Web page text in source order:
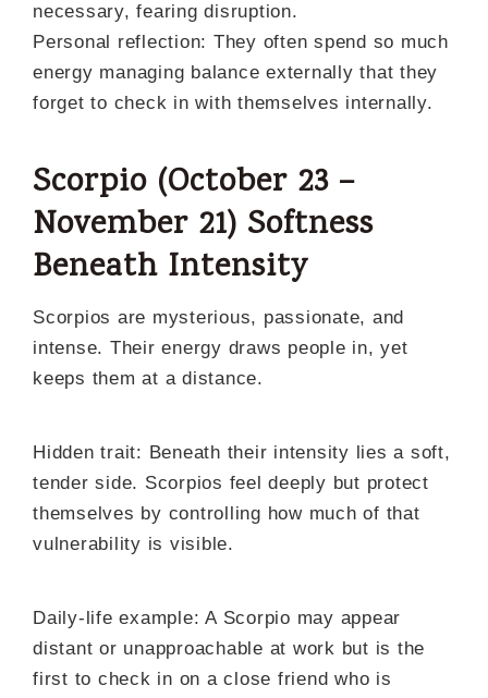
necessary, fearing disruption.
Personal reflection: They often spend so much
energy managing balance externally that they
forget to check in with themselves internally.
Scorpio (October 23 –
November 21) Softness
Beneath Intensity
Scorpios are mysterious, passionate, and
intense. Their energy draws people in, yet
keeps them at a distance.
Hidden trait: Beneath their intensity lies a soft,
tender side. Scorpios feel deeply but protect
themselves by controlling how much of that
vulnerability is visible.
Daily-life example: A Scorpio may appear
distant or unapproachable at work but is the
first to check in on a close friend who is